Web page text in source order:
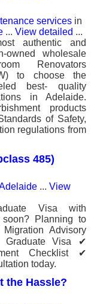
services in
... View detailed ...
authentic and
owned wholesale
Renovators
to choose the
best- quality
in Adelaide.
products
of Safety,
regulations from
485)
... View
Visa with
soon? Planning to
Advisory
Graduate Visa ✔
Checklist ✔
today.
the Hassle?